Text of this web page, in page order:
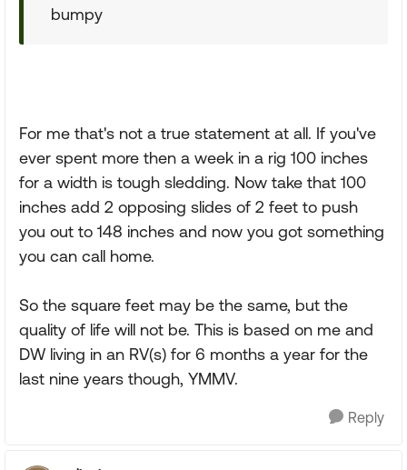
bumpy
For me that's not a true statement at all. If you've
ever spent more then a week in a rig 100 inches
for a width is tough sledding. Now take that 100
inches add 2 opposing slides of 2 feet to push
you out to 148 inches and now you got something
you can call home.
So the square feet may be the same, but the
quality of life will not be. This is based on me and
DW living in an RV(s) for 6 months a year for the
last nine years though, YMMV.
Reply